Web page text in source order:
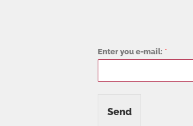
Enter you e-mail: *
Send